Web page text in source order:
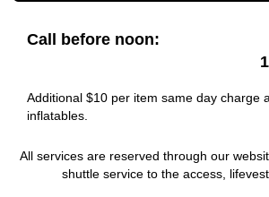
Call before noon:
Additional $10 per item same day charge
inflatables.
All services are reserved through our
shuttle service to the access,